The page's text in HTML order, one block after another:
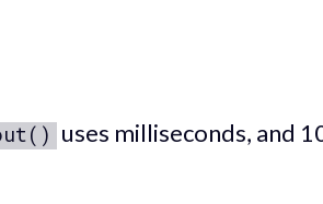
uses milliseconds, and